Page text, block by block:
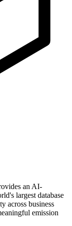
an AI-
largest database
across business
emission